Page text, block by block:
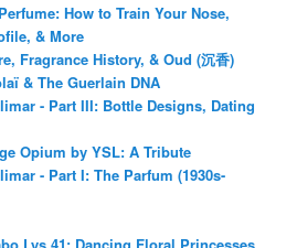
How to Train Your Nose,
& More
Fragrance History, & Oud (沉香)
& The Guerlain DNA
- Part III: Bottle Designs, Dating
Opium by YSL: A Tribute
- Part I: The Parfum (1930s-